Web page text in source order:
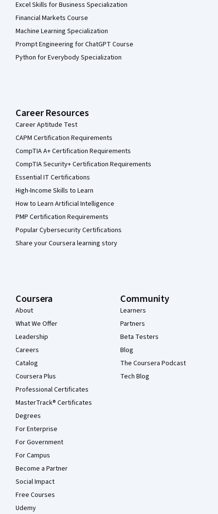
Excel Skills for Business Specialization
Financial Markets Course
Machine Learning Specialization
Prompt Engineering for ChatGPT Course
Python for Everybody Specialization
Career Resources
Career Aptitude Test
CAPM Certification Requirements
CompTIA A+ Certification Requirements
CompTIA Security+ Certification Requirements
Essential IT Certifications
High-Income Skills to Learn
How to Learn Artificial Intelligence
PMP Certification Requirements
Popular Cybersecurity Certifications
Share your Coursera learning story
Coursera
About
What We Offer
Leadership
Careers
Catalog
Coursera Plus
Professional Certificates
MasterTrack® Certificates
Degrees
For Enterprise
For Government
For Campus
Become a Partner
Social Impact
Free Courses
Udemy
Community
Learners
Partners
Beta Testers
Blog
The Coursera Podcast
Tech Blog